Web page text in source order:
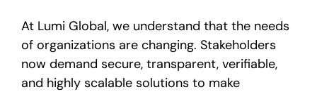
At Lumi Global, we understand that the needs
of organizations are changing. Stakeholders
now demand secure, transparent, verifiable,
and highly scalable solutions to make